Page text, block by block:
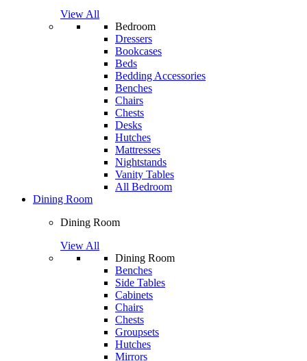
View All
Bedroom
Dressers
Bookcases
Beds
Bedding Accessories
Benches
Chairs
Chests
Desks
Hutches
Mattresses
Nightstands
Vanity Tables
All Bedroom
Dining Room
Dining Room
View All
Dining Room
Benches
Side Tables
Cabinets
Chairs
Chests
Groupsets
Hutches
Mirrors